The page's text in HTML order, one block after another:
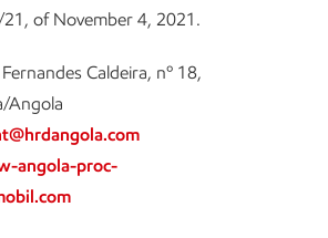
21, of November 4, 2021.
Caldeira, nº 18,
Angola
angola-proc-